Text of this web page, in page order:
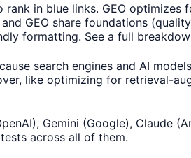
in blue links. GEO optimizes
GEO share foundations
formatting. See a full
search engines and AI
like optimizing for retrieval-
Gemini (Google), Claude
across all of them.